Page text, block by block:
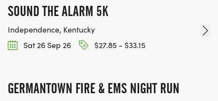
SOUND THE ALARM 5K
Independence, Kentucky
Sat 26 Sep 26
$27.85 - $33.15
GERMANTOWN FIRE & EMS NIGHT RUN